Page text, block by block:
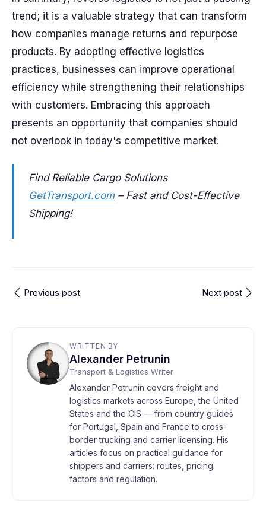
trend; it is a valuable strategy that can transform
how companies manage returns and repurpose
products. By adopting effective logistics
practices, businesses can improve operational
efficiency while strengthening their relationships
with customers. Embracing this approach
presents an opportunity that companies should
not overlook in today's competitive market.
Find Reliable Cargo Solutions
GetTransport.com – Fast and Cost-Effective
Shipping!
Previous post Next post
WRITTEN BY
Alexander Petrunin
Transport & Logistics Writer
Alexander Petrunin covers freight and
logistics markets across Europe, the United
States and the CIS — from country guides
for Portugal, Spain and France to cross-
border trucking and carrier licensing. His
articles focus on practical guidance for
shippers and carriers: routes, pricing
factors and regulation.